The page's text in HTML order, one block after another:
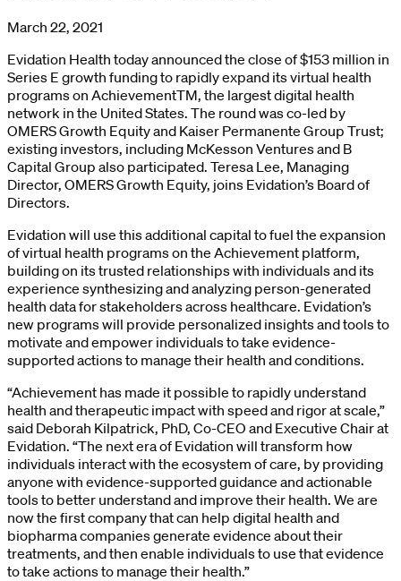
March 22, 2021
Evidation Health today announced the close of $153 million in
Series E growth funding to rapidly expand its virtual health
programs on AchievementTM, the largest digital health
network in the United States. The round was co-led by
OMERS Growth Equity and Kaiser Permanente Group Trust;
existing investors, including McKesson Ventures and B
Capital Group also participated. Teresa Lee, Managing
Director, OMERS Growth Equity, joins Evidation’s Board of
Directors.
Evidation will use this additional capital to fuel the expansion
of virtual health programs on the Achievement platform,
building on its trusted relationships with individuals and its
experience synthesizing and analyzing person-generated
health data for stakeholders across healthcare. Evidation’s
new programs will provide personalized insights and tools to
motivate and empower individuals to take evidence-
supported actions to manage their health and conditions.
“Achievement has made it possible to rapidly understand
health and therapeutic impact with speed and rigor at scale,”
said Deborah Kilpatrick, PhD, Co-CEO and Executive Chair at
Evidation. “The next era of Evidation will transform how
individuals interact with the ecosystem of care, by providing
anyone with evidence-supported guidance and actionable
tools to better understand and improve their health. We are
now the first company that can help digital health and
biopharma companies generate evidence about their
treatments, and then enable individuals to use that evidence
to take actions to manage their health.”